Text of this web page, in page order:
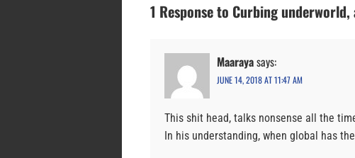
1 Response to Curbing
Maarayasays:
JUNE 14, 2018 AT 11:47 AM
This shit head, talks nonsense all the
In his understanding, when global has